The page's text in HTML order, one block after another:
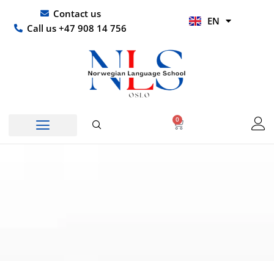
content
Contact us
Call us +47 908 14 756
EN
HI
0
Basket